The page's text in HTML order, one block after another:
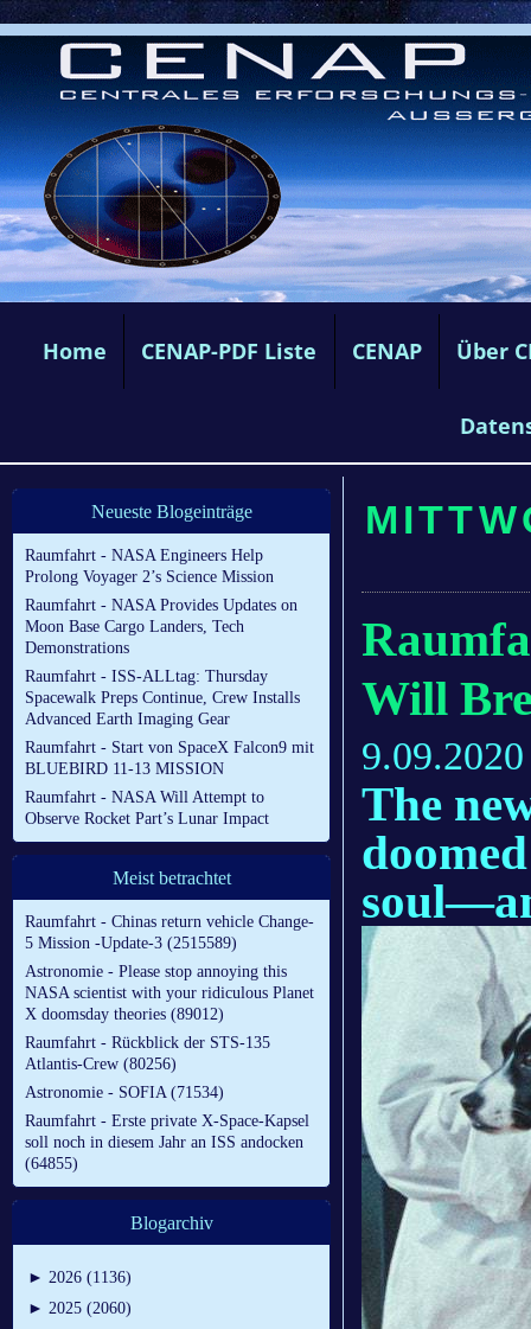
Home CENAP-PDF Liste CENAP Über
Neueste Blogeinträge
Raumfahrt - NASA Engineers Help
Prolong Voyager 2’s Science Mission
Raumfahrt - NASA Provides Updates on
Moon Base Cargo Landers, Tech
Demonstrations
Raumfahrt - ISS-ALLtag: Thursday
Spacewalk Preps Continue, Crew Installs
Advanced Earth Imaging Gear
Raumfahrt - Start von SpaceX Falcon9 mit
BLUEBIRD 11-13 MISSION
Raumfahrt - NASA Will Attempt to
Observe Rocket Part’s Lunar Impact
Meist betrachtet
Raumfahrt - Chinas return vehicle Change-
5 Mission -Update-3 (2515589)
Astronomie - Please stop annoying this
NASA scientist with your ridiculous Planet
X doomsday theories (89012)
Raumfahrt - Rückblick der STS-135
Atlantis-Crew (80256)
Astronomie - SOFIA (71534)
Raumfahrt - Erste private X-Space-Kapsel
soll noch in diesem Jahr an ISS andocken
(64855)
Blogarchiv
► 2026 (1136)
► 2025 (2060)
Will
9.09.2020
The